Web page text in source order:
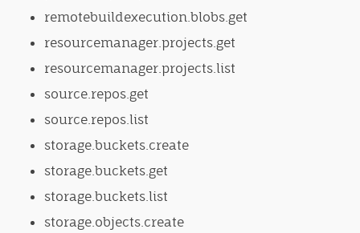
remotebuildexecution.blobs.get
resourcemanager.projects.get
resourcemanager.projects.list
source.repos.get
source.repos.list
storage.buckets.create
storage.buckets.get
storage.buckets.list
storage.objects.create